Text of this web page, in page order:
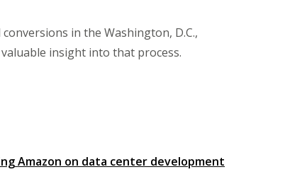
in the Washington, D.C.,
insight into that process.
Amazon on data center development